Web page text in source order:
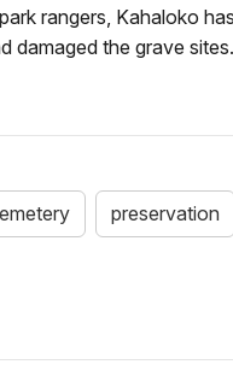
rangers, Kahaloko
damaged the grave sites.
preservation